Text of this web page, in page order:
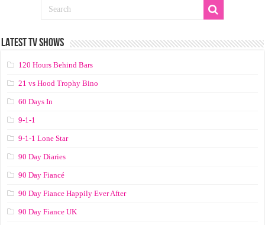
LATEST TV SHOWS
120 Hours Behind Bars
21 vs Hood Trophy Bino
60 Days In
9-1-1
9-1-1 Lone Star
90 Day Diaries
90 Day Fiancé
90 Day Fiance Happily Ever After
90 Day Fiance UK